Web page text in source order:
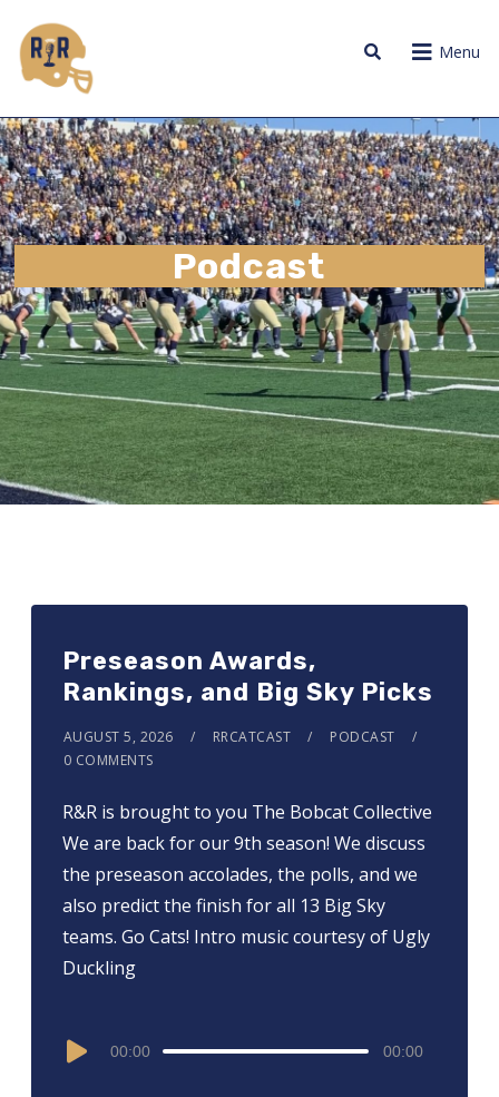
Menu
Podcast
Preseason Awards,
Rankings, and Big Sky Picks
AUGUST 5, 2026 RRCATCAST
PODCAST
0 COMMENTS
R&R is brought to you ⁠⁠⁠⁠⁠⁠⁠⁠⁠The Bobcat Collective⁠⁠⁠⁠⁠⁠⁠⁠⁠
We are back for our 9th season! We discuss
the preseason accolades, the polls, and we
also predict the finish for all 13 Big Sky
teams. Go Cats! Intro music courtesy of Ugly
Duckling
Audio
00:00 00:00